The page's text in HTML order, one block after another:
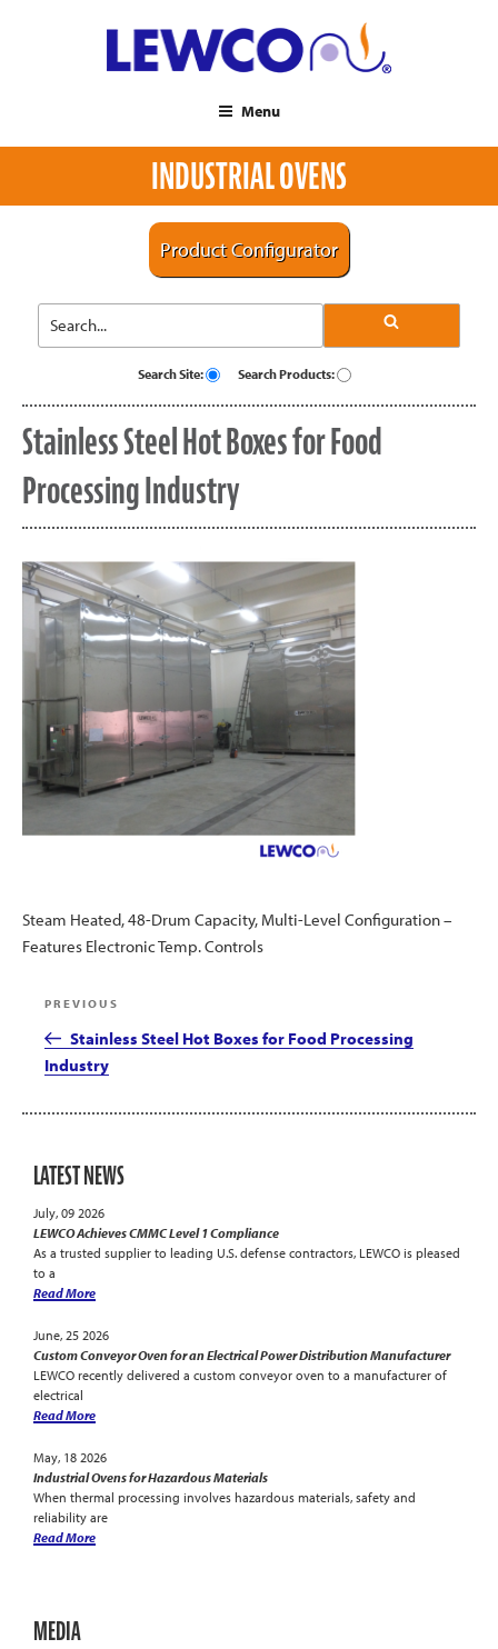
Menu
INDUSTRIAL OVENS
Product Configurator
Search Site: Search Products:
Stainless Steel Hot Boxes for Food
Processing Industry
Steam Heated, 48-Drum Capacity, Multi-Level Configuration –
Features Electronic Temp. Controls
navigation
Previous
Post
PREVIOUS
Stainless Steel Hot Boxes for Food Processing
Industry
LATEST NEWS
July, 09 2026
LEWCO Achieves CMMC Level 1 Compliance
As a trusted supplier to leading U.S. defense contractors, LEWCO is pleased
to a
Read More
June, 25 2026
Custom Conveyor Oven for an Electrical Power Distribution Manufacturer
LEWCO recently delivered a custom conveyor oven to a manufacturer of
electrical
Read More
May, 18 2026
Industrial Ovens for Hazardous Materials
When thermal processing involves hazardous materials, safety and
reliability are
Read More
MEDIA